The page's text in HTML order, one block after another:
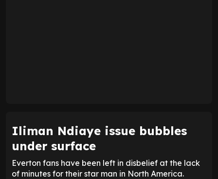
Iliman Ndiaye issue bubbles
under surface
Everton fans have been left in disbelief at the lack
of minutes for their star man in North America.